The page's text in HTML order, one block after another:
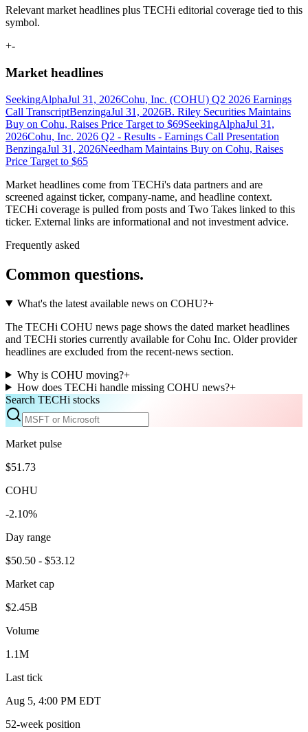
Relevant market headlines plus TECHi editorial coverage tied to this
symbol.
+-
Market headlines
SeekingAlphaJul 31, 2026Cohu, Inc. (COHU) Q2 2026 Earnings
Call TranscriptBenzingaJul 31, 2026B. Riley Securities Maintains
Buy on Cohu, Raises Price Target to $69SeekingAlphaJul 31,
2026Cohu, Inc. 2026 Q2 - Results - Earnings Call Presentation
BenzingaJul 31, 2026Needham Maintains Buy on Cohu, Raises
Price Target to $65
Market headlines come from TECHi's data partners and are
screened against ticker, company-name, and headline context.
TECHi coverage is pulled from posts and Two Takes linked to this
ticker. External links are informational and not investment advice.
Frequently asked
Common questions.
What's the latest available news on COHU?+
The TECHi COHU news page shows the dated market headlines
and TECHi stories currently available for Cohu Inc. Older provider
headlines are excluded from the recent-news section.
Why is COHU moving?+
How does TECHi handle missing COHU news?+
Search TECHi stocks
Market pulse
$51.73
COHU
-2.10%
Day range
$50.50 - $53.12
Market cap
$2.45B
Volume
1.1M
Last tick
Aug 5, 4:00 PM EDT
52-week position